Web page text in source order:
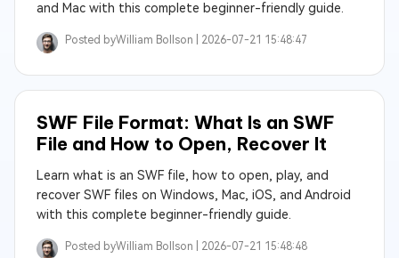
and Mac with this complete beginner-friendly guide.
Posted byWilliam Bollson | 2026-07-21 15:48:47
SWF File Format: What Is an SWF
File and How to Open, Recover It
Learn what is an SWF file, how to open, play, and
recover SWF files on Windows, Mac, iOS, and Android
with this complete beginner-friendly guide.
Posted byWilliam Bollson | 2026-07-21 15:48:48